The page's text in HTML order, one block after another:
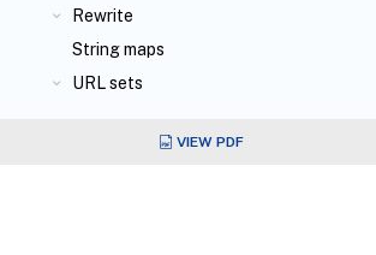
Rewrite
String maps
URL sets
VIEW PDF